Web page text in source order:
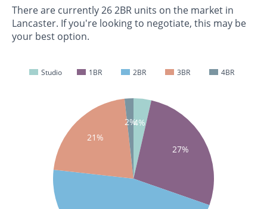
There are currently 26 2BR units on the market in
Lancaster. If you're looking to negotiate, this may be
your best option.
Studio 1BR 2BR 3BR 4BR
4%
27%
21%
2%